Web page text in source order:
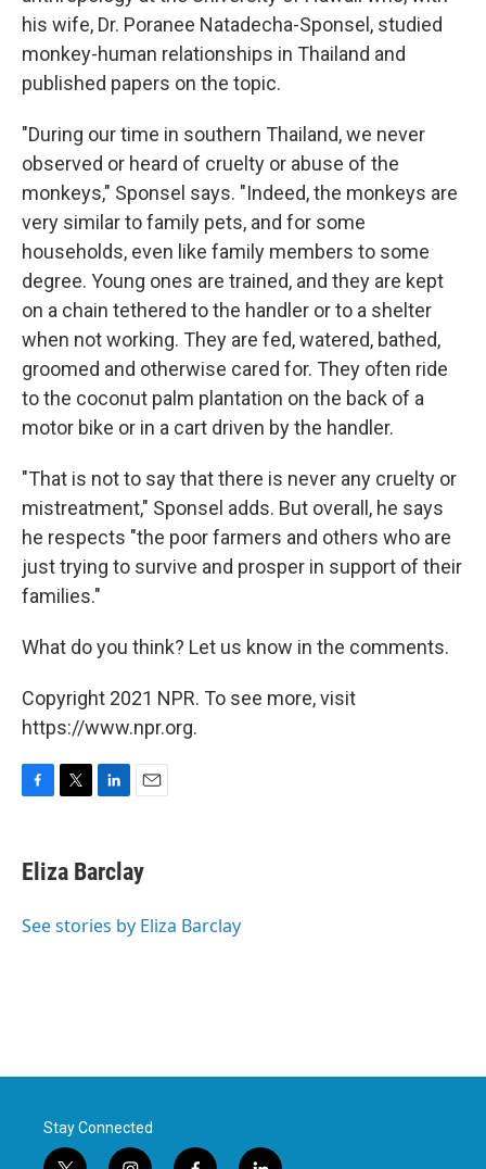
his wife, Dr. Poranee Natadecha-Sponsel, studied
monkey-human relationships in Thailand and
published papers on the topic.
"During our time in southern Thailand, we never
observed or heard of cruelty or abuse of the
monkeys," Sponsel says. "Indeed, the monkeys are
very similar to family pets, and for some
households, even like family members to some
degree. Young ones are trained, and they are kept
on a chain tethered to the handler or to a shelter
when not working. They are fed, watered, bathed,
groomed and otherwise cared for. They often ride
to the coconut palm plantation on the back of a
motor bike or in a cart driven by the handler.
"That is not to say that there is never any cruelty or
mistreatment," Sponsel adds. But overall, he says
he respects "the poor farmers and others who are
just trying to survive and prosper in support of their
families."
What do you think? Let us know in the comments.
Copyright 2021 NPR. To see more, visit
https://www.npr.org.
e
b
o
t
t
r
k
e
I
i
l
Eliza Barclay
See stories by Eliza Barclay
Stay Connected